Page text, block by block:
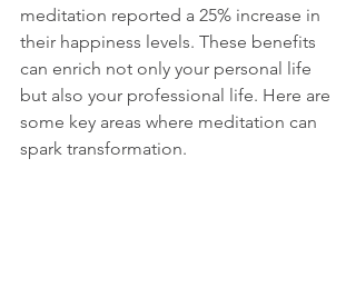
meditation reported a 25% increase in
their happiness levels. These benefits
can enrich not only your personal life
but also your professional life. Here are
some key areas where meditation can
spark transformation.